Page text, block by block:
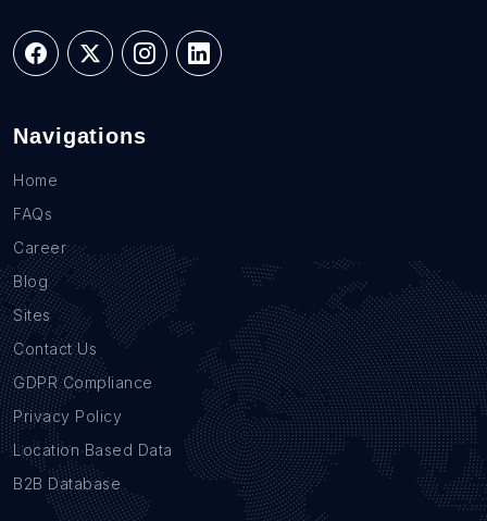
Navigations
Home
FAQs
Career
Blog
Sites
Contact Us
GDPR Compliance
Privacy Policy
Location Based Data
B2B Database